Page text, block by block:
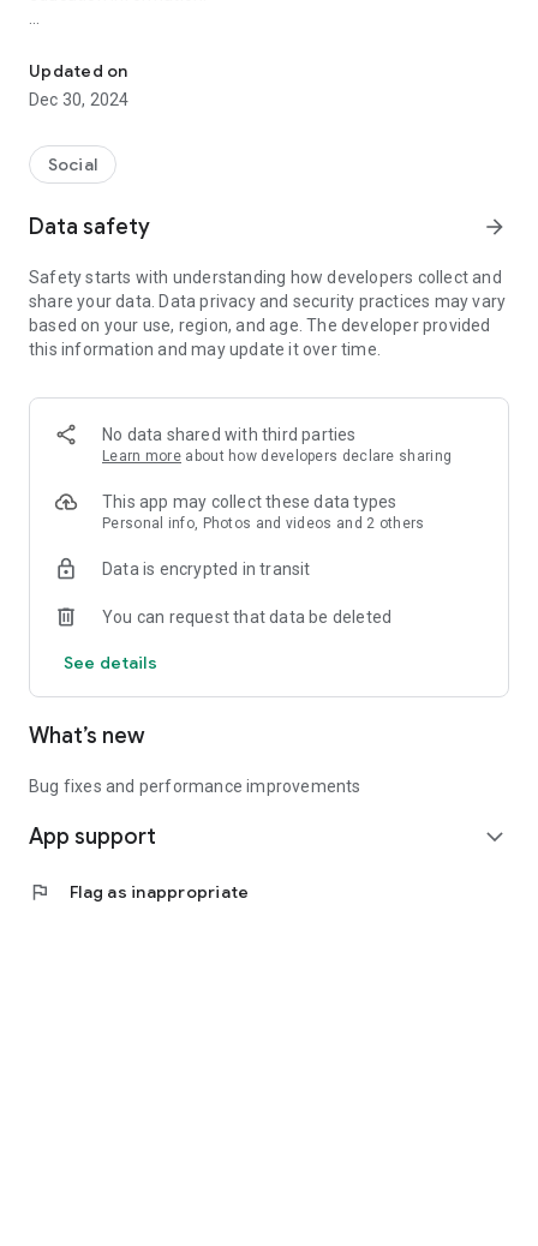
children courses and family activities.
- Subscribe to your favorite schools for your children.
- Receive notifications for the latest school admission info
and events of the subscribed schools.
- Great calendar for managing children tutorial classes, after-
Updated on
Dec 30, 2024
Social
Data safety arrow_forward
Safety starts with understanding how developers collect and
share your data. Data privacy and security practices may vary
based on your use, region, and age. The developer provided
this information and may update it over time.
No data shared with third parties
Learn more about how developers declare sharing
This app may collect these data types
Personal info, Photos and videos and 2 others
Data is encrypted in transit
You can request that data be deleted
See details
What’s new
Bug fixes and performance improvements
App support expand_more
flag Flag as inappropriate